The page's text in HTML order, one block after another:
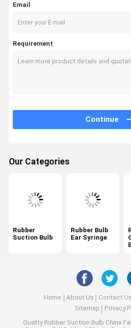
Rhythmic Gymnastics Ball
Bulb Air Blower
Medical Grade Tubing
Blood Pressure Bulb
Facial Cupping Set
Hijama Cupping Set
Email
Requirement
Continue
Our Categories
Rubber
Suction Bulb
Rubber Bulb
Ear Syringe
Home About Us Contact Us
Sitemap
Privacy
Quality Rubber Suction Bulb China